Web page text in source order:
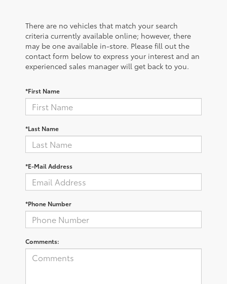
There are no vehicles that match your search
criteria currently available online; however, there
may be one available in-store. Please fill out the
contact form below to express your interest and an
experienced sales manager will get back to you.
*First Name
*Last Name
*E-Mail Address
*Phone Number
Comments: